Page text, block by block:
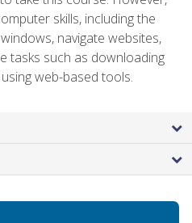
skills, including the
navigate websites,
tasks such as downloading
web-based tools.